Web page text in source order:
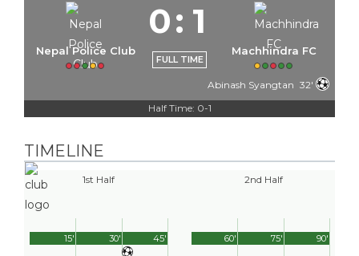
Nepal Police Club
0: 1
FULL TIME
Machhindra FC
Abinash Syangtan 32'
Half Time: 0-1
TIMELINE
1st Half
45'
15' 30'
2nd Half
90'
60' 75'